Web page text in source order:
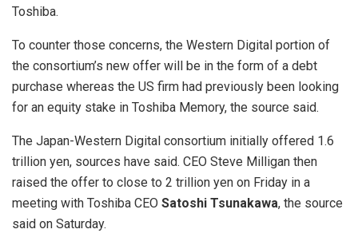
Toshiba.
To counter those concerns, the Western Digital portion of
the consortium’s new offer will be in the form of a debt
purchase whereas the US firm had previously been looking
for an equity stake in Toshiba Memory, the source said.
The Japan-Western Digital consortium initially offered 1.6
trillion yen, sources have said. CEO Steve Milligan then
raised the offer to close to 2 trillion yen on Friday in a
meeting with Toshiba CEO Satoshi Tsunakawa, the source
said on Saturday.